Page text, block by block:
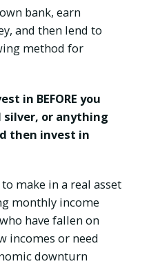
bank, earn
and then lend to
method for
in BEFORE you
silver, or anything
then invest in
make in a real asset
monthly income
have fallen on
incomes or need
downturn